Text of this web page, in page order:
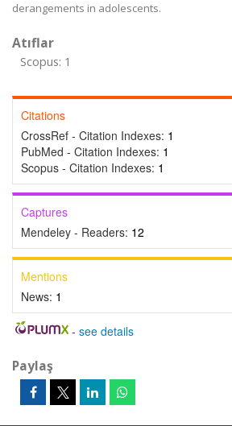
derangements in adolescents.
Atıflar
Scopus: 1
Citations
CrossRef - Citation Indexes: 1
PubMed - Citation Indexes: 1
Scopus - Citation Indexes: 1
Captures
Mendeley - Readers: 12
Mentions
News: 1
- see details
Paylaş